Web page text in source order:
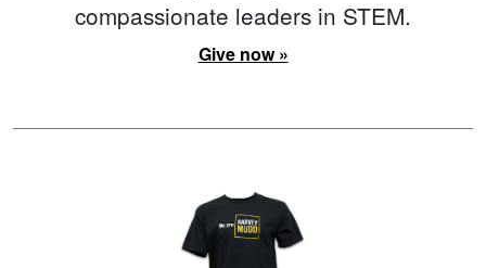
compassionate leaders in STEM.
Give now »